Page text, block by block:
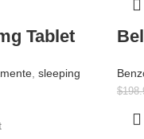
Tablet
sleeping
$